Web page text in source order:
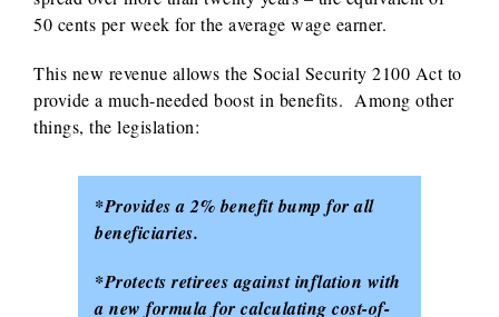
50 cents per week for the average wage earner.
This new revenue allows the Social Security 2100 Act to
provide a much-needed boost in benefits. Among other
things, the legislation:
*Provides a 2% benefit bump for all
beneficiaries.
*Protects retirees against inflation with
a new formula for calculating cost-of-